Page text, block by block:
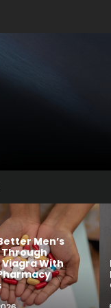
Kawaii
Blends
Creativity